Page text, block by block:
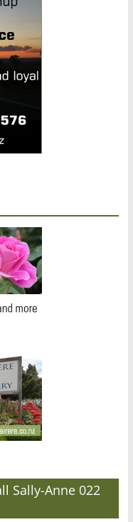
Sally-Anne 022